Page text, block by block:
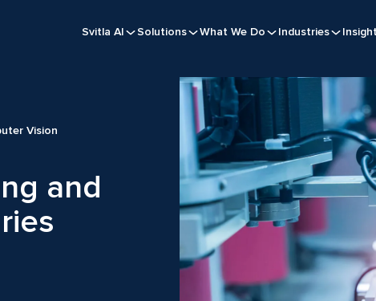
Svitla AI Solutions What We Do Industries
Vision
and